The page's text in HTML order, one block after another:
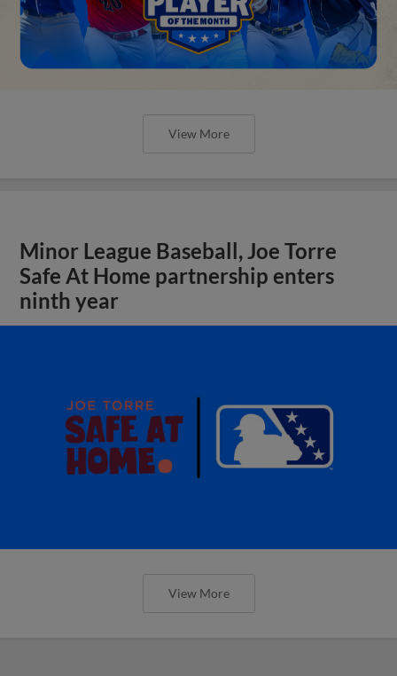
View More
Minor League Baseball, Joe Torre
Safe At Home partnership enters
ninth year
View More